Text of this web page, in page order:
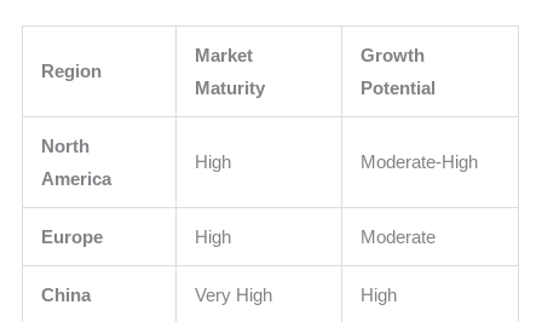
Region
Market
Maturity
Growth
Potential
North
America
High Moderate-High
Europe High Moderate
China Very High High